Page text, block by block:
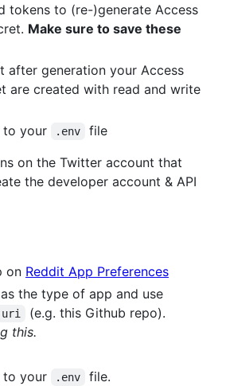
tokens to (re-)generate Access
Make sure to save these
after generation your Access
are created with read and write
to your
.env
file
on the Twitter account that
the developer account & API
on Reddit App Preferences
the type of app and use
(e.g. this Github repo).
this.
to your
.env file.